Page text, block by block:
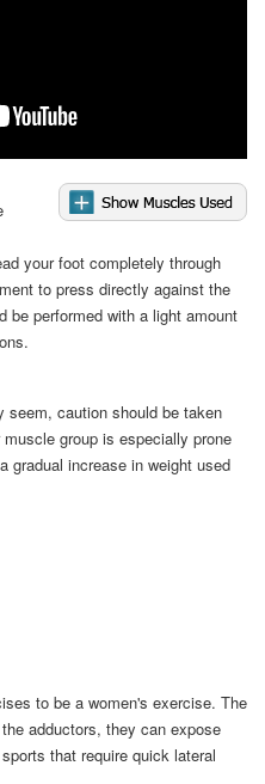
your foot completely through
to press directly against the
be performed with a light amount
caution should be taken
group is especially prone
gradual increase in weight used
to be a women's exercise. The
adductors, they can expose
that require quick lateral